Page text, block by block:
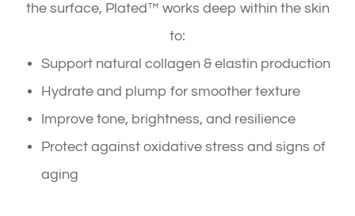
the surface, Plated™ works deep within the skin
to:
Support natural collagen & elastin production
Hydrate and plump for smoother texture
Improve tone, brightness, and resilience
Protect against oxidative stress and signs of
aging